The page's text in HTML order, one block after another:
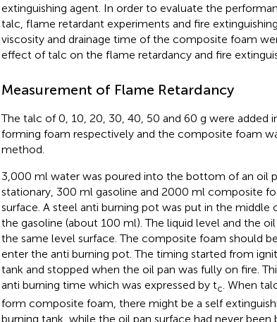
extinguishing agent. In order to evaluate the
talc, flame retardant experiments and fire
viscosity and drainage time of the composite foam
effect of talc on the flame retardancy and fire
Measurement of Flame Retardancy
The talc of 0, 10, 20, 30, 40, 50 and 60 g were added
forming foam respectively and the composite foam
method.
3,000 ml water was poured into the bottom of an oil
stationary, 300 ml gasoline and 2000 ml composite
surface. A steel anti burning pot was put in the middle
the gasoline (about 100 ml). The liquid level and the
the same level surface. The composite foam should
enter the anti burning pot. The timing started from
tank and stopped when the oil pan was fully on fire.
anti burning time which was expressed by tc . When
form composite foam, there might be a self
burning tank, while the oil pan surface had never